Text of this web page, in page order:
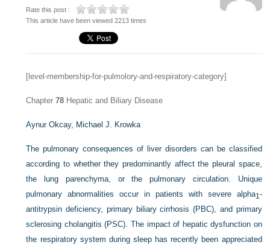
Rate this post :
This article have been viewed 2213 times
[level-membership-for-pulmolory-and-respiratory-category]
Chapter78 Hepatic and Biliary Disease
Aynur Okcay, Michael J. Krowka
The pulmonary consequences of liver disorders can be classified
according to whether they predominantly affect the pleural space,
the lung parenchyma, or the pulmonary circulation. Unique
pulmonary abnormalities occur in patients with severe alpha1-
antitrypsin deficiency, primary biliary cirrhosis (PBC), and primary
sclerosing cholangitis (PSC). The impact of hepatic dysfunction on
the respiratory system during sleep has recently been appreciated